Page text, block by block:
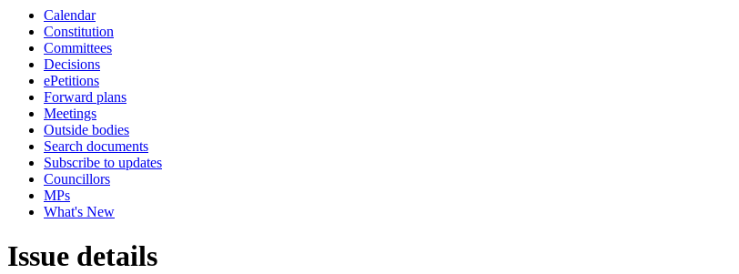
Calendar
Constitution
Committees
Decisions
ePetitions
Forward plans
Meetings
Outside bodies
Search documents
Subscribe to updates
Councillors
MPs
What's New
Issue details